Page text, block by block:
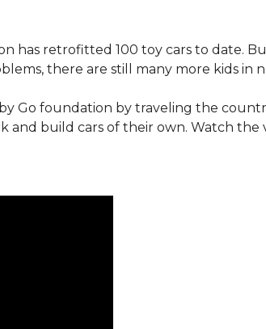
has retrofitted 100 toy cars to date.
there are still many more kids in
Go foundation by traveling the
and build cars of their own. Watch